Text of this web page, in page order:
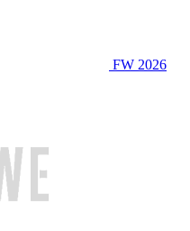
FW 2026